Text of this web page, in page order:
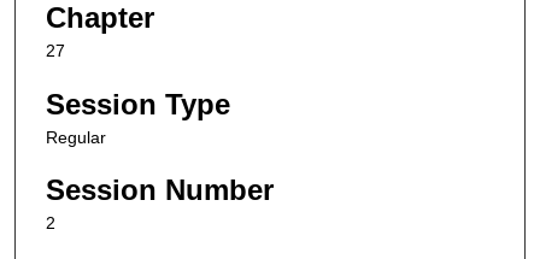
Chapter
27
Session Type
Regular
Session Number
2